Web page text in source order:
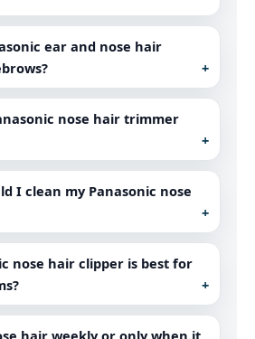
ear and nose hair
nose hair trimmer
I clean my Panasonic nose
nose hair clipper is best for
hair weekly or only when it